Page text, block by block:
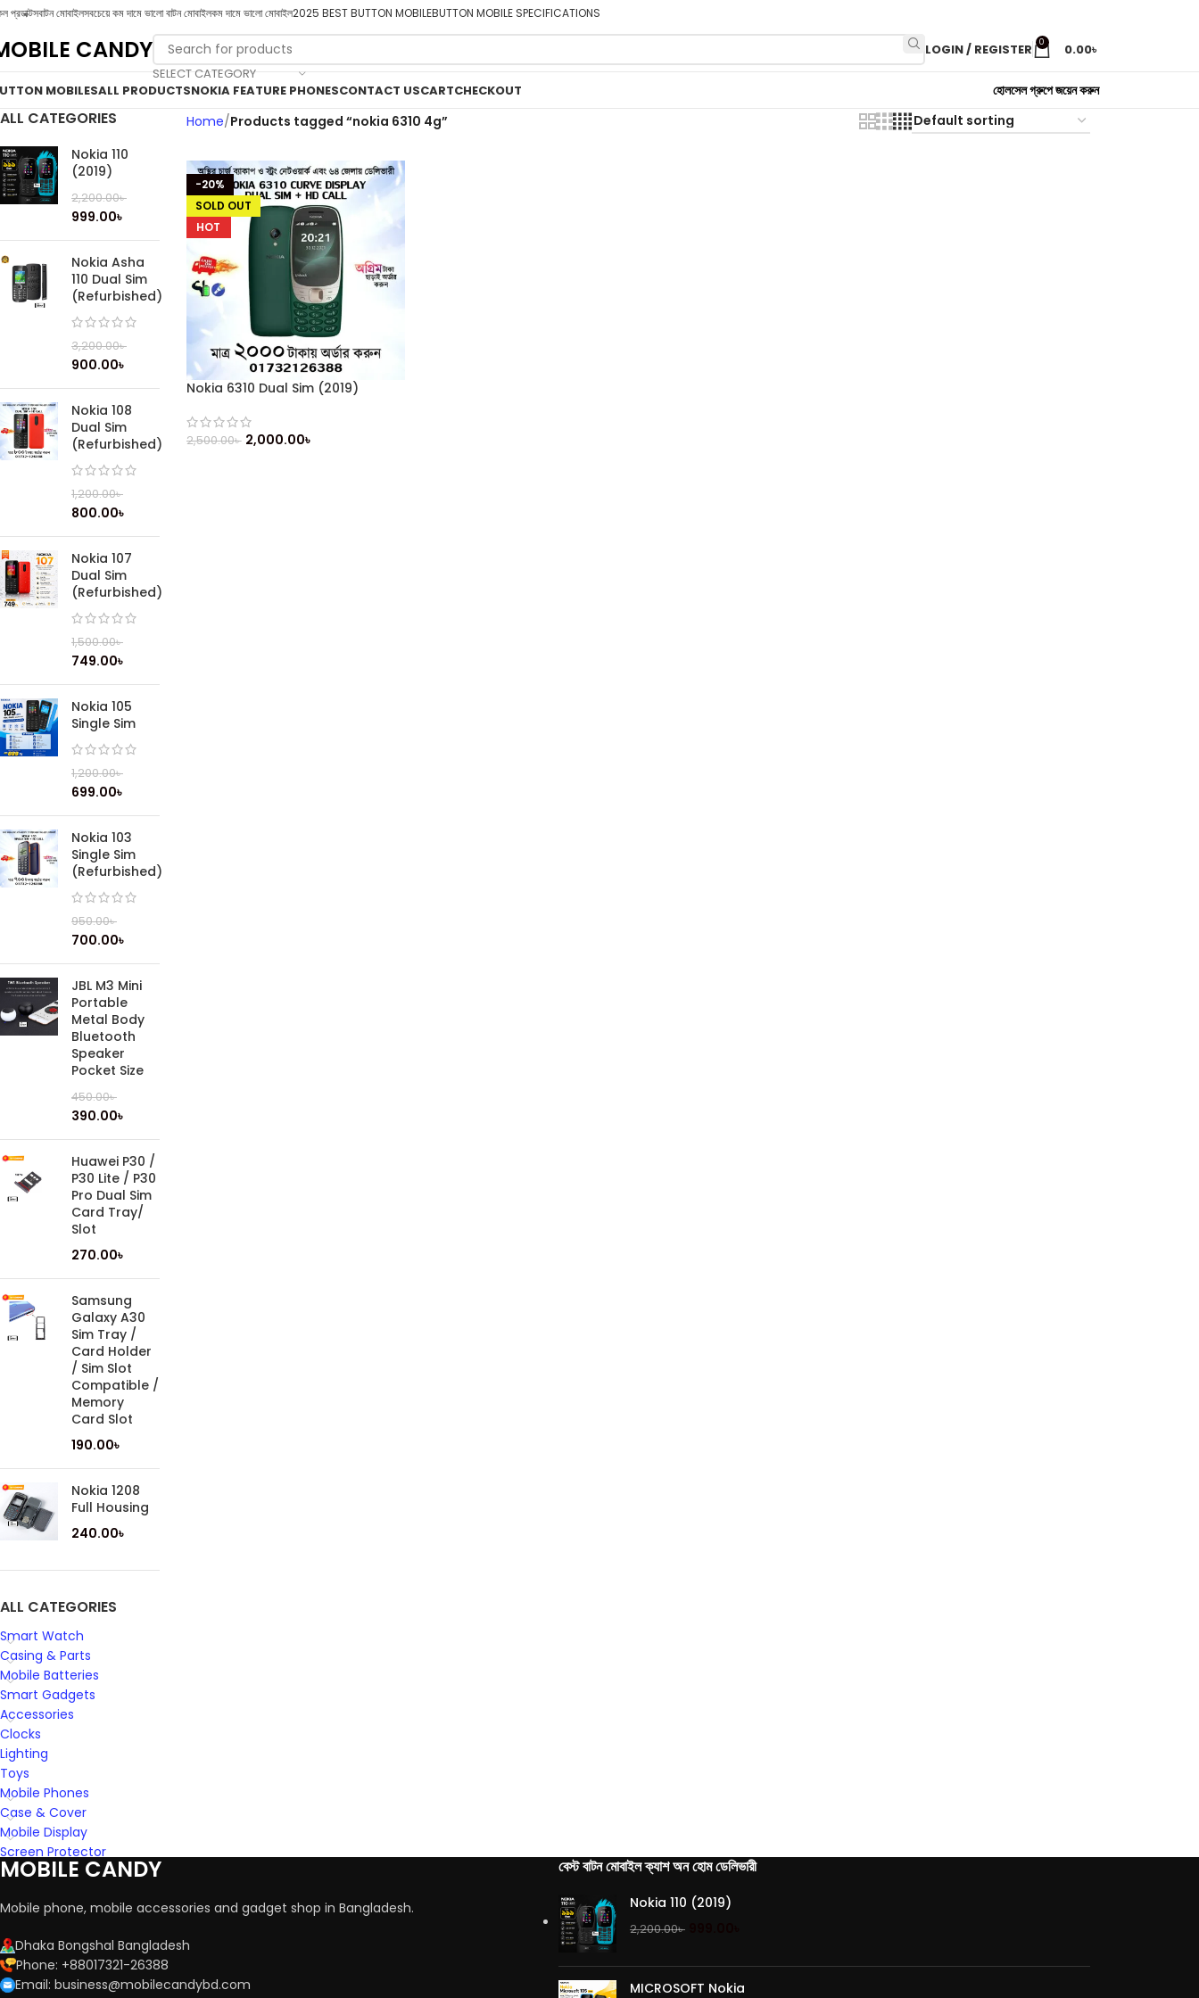
প্রডাক্টসবাটন মোবাইলসবচেয়ে কম দামে ভালো বাটন মোবাইলকম দামে ভালো মোবাইল2025 BEST BUTTON MOBILEBUTTON MOBILE SPECIFICATIONS
CANDY
SELECT CATEGORY
LOGIN / REGISTER 0 0.00৳
MOBILESALL PRODUCTSNOKIA FEATURE PHONESCONTACT USCARTCHECKOUT হোলসেল গ্রুপে জয়েন করুন
ALL CATEGORIES
Nokia 110
(2019)
2,200.00৳
999.00৳
Nokia Asha
110 Dual Sim
(Refurbished)
3,200.00৳
900.00৳
Nokia 108
Dual Sim
(Refurbished)
1,200.00৳
800.00৳
Nokia 107
Dual Sim
(Refurbished)
1,500.00৳
749.00৳
Nokia 105
Single Sim
1,200.00৳
699.00৳
Nokia 103
Single Sim
(Refurbished)
950.00৳
700.00৳
JBL M3 Mini
Portable
Metal Body
Bluetooth
Speaker
Pocket Size
450.00৳
390.00৳
Huawei P30 /
P30 Lite / P30
Pro Dual Sim
Card Tray/
Slot
270.00৳
Samsung
Galaxy A30
Sim Tray /
Card Holder
/ Sim Slot
Compatible /
Memory
Card Slot
190.00৳
Nokia 1208
Full Housing
240.00৳
ALL CATEGORIES
Smart Watch
Casing & Parts
Mobile Batteries
Smart Gadgets
Accessories
Clocks
Lighting
Toys
Mobile Phones
Case & Cover
Mobile Display
Screen Protector
Home Products tagged “nokia 6310 4g”
-20%
SOLD OUT
HOT
Nokia 6310 Dual Sim (2019)
2,500.00৳ 2,000.00৳
MOBILE CANDY
Mobile phone, mobile accessories and gadget shop in Bangladesh.
Dhaka Bongshal Bangladesh
Phone: +88017321-26388
Email: business@mobilecandybd.com
বেস্ট বাটন মোবাইল ক্যাশ অন হোম ডেলিভারী
Nokia 110 (2019)
2,200.00৳
MICROSOFT Nokia